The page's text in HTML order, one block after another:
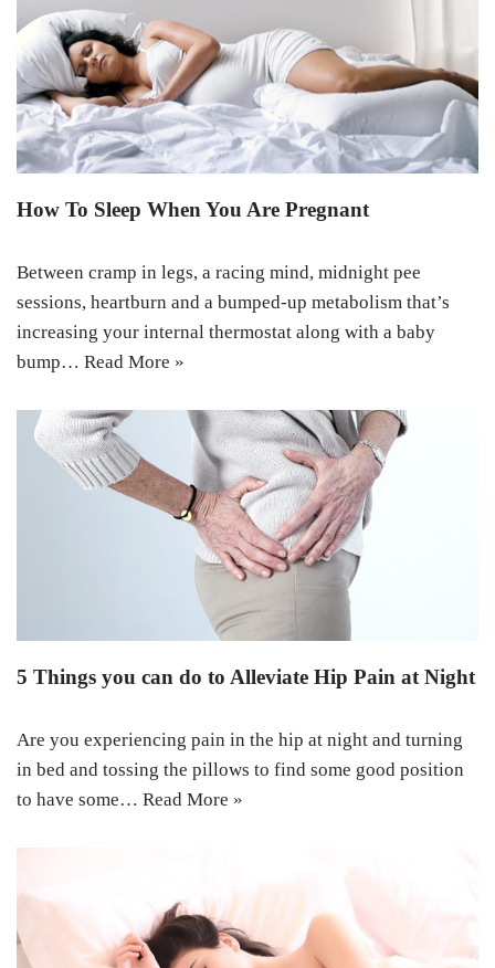
How To Sleep When You Are Pregnant
Between cramp in legs, a racing mind, midnight pee
sessions, heartburn and a bumped-up metabolism that’s
increasing your internal thermostat along with a baby
bump… Read More »
5 Things you can do to Alleviate Hip Pain at Night
Are you experiencing pain in the hip at night and turning
in bed and tossing the pillows to find some good position
to have some… Read More »